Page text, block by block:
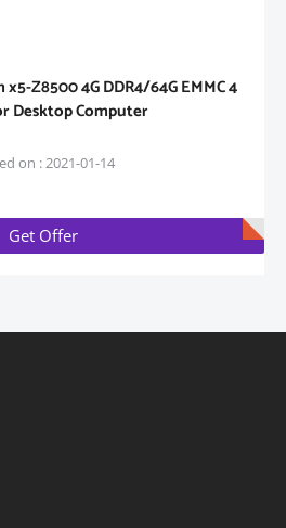
Z8500 4G DDR4/64G EMMC 4
Desktop Computer
on : 2021-01-14
Get Offer